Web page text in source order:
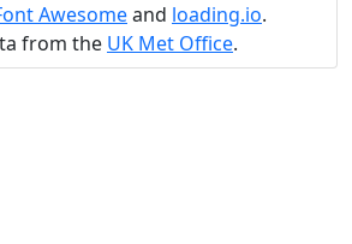
Awesomeand loading.io.
from the UK Met Office.